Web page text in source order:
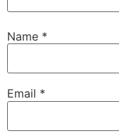
Name *
Email *